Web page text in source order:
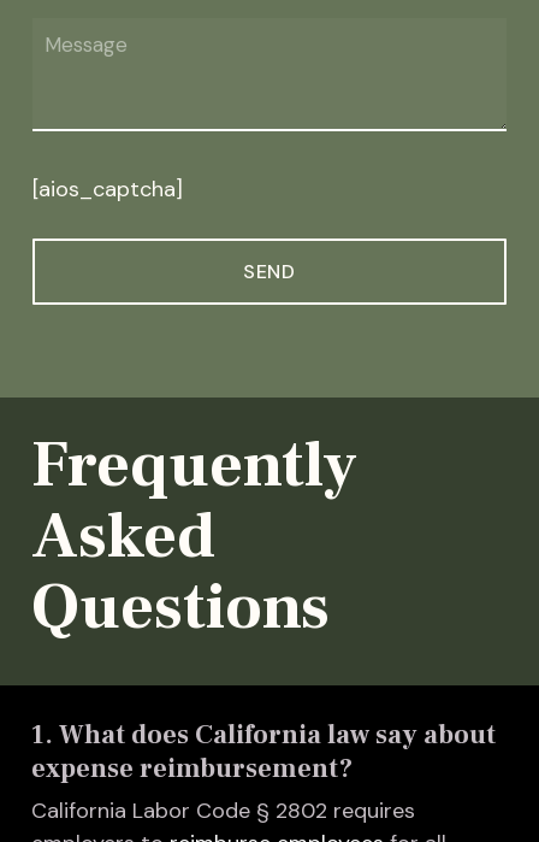
[aios_captcha]
Frequently
Asked
Questions
1. What does California law say about
expense reimbursement?
California Labor Code § 2802 requires